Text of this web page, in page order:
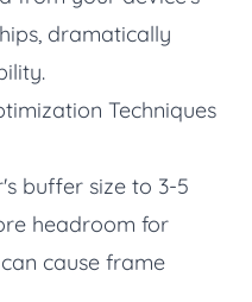
dramatically
Techniques
buffer size to 3-5
headroom for
cause frame